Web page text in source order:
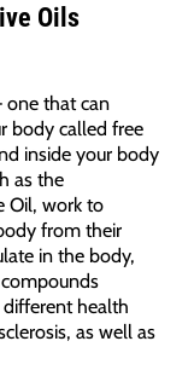
Oils
that can
body called free
inside your body
as the
Oil, work to
from their
in the body,
health
as well as